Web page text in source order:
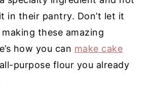
in their pantry. Don’t let it
these amazing
how you can make cake
purpose flour you already